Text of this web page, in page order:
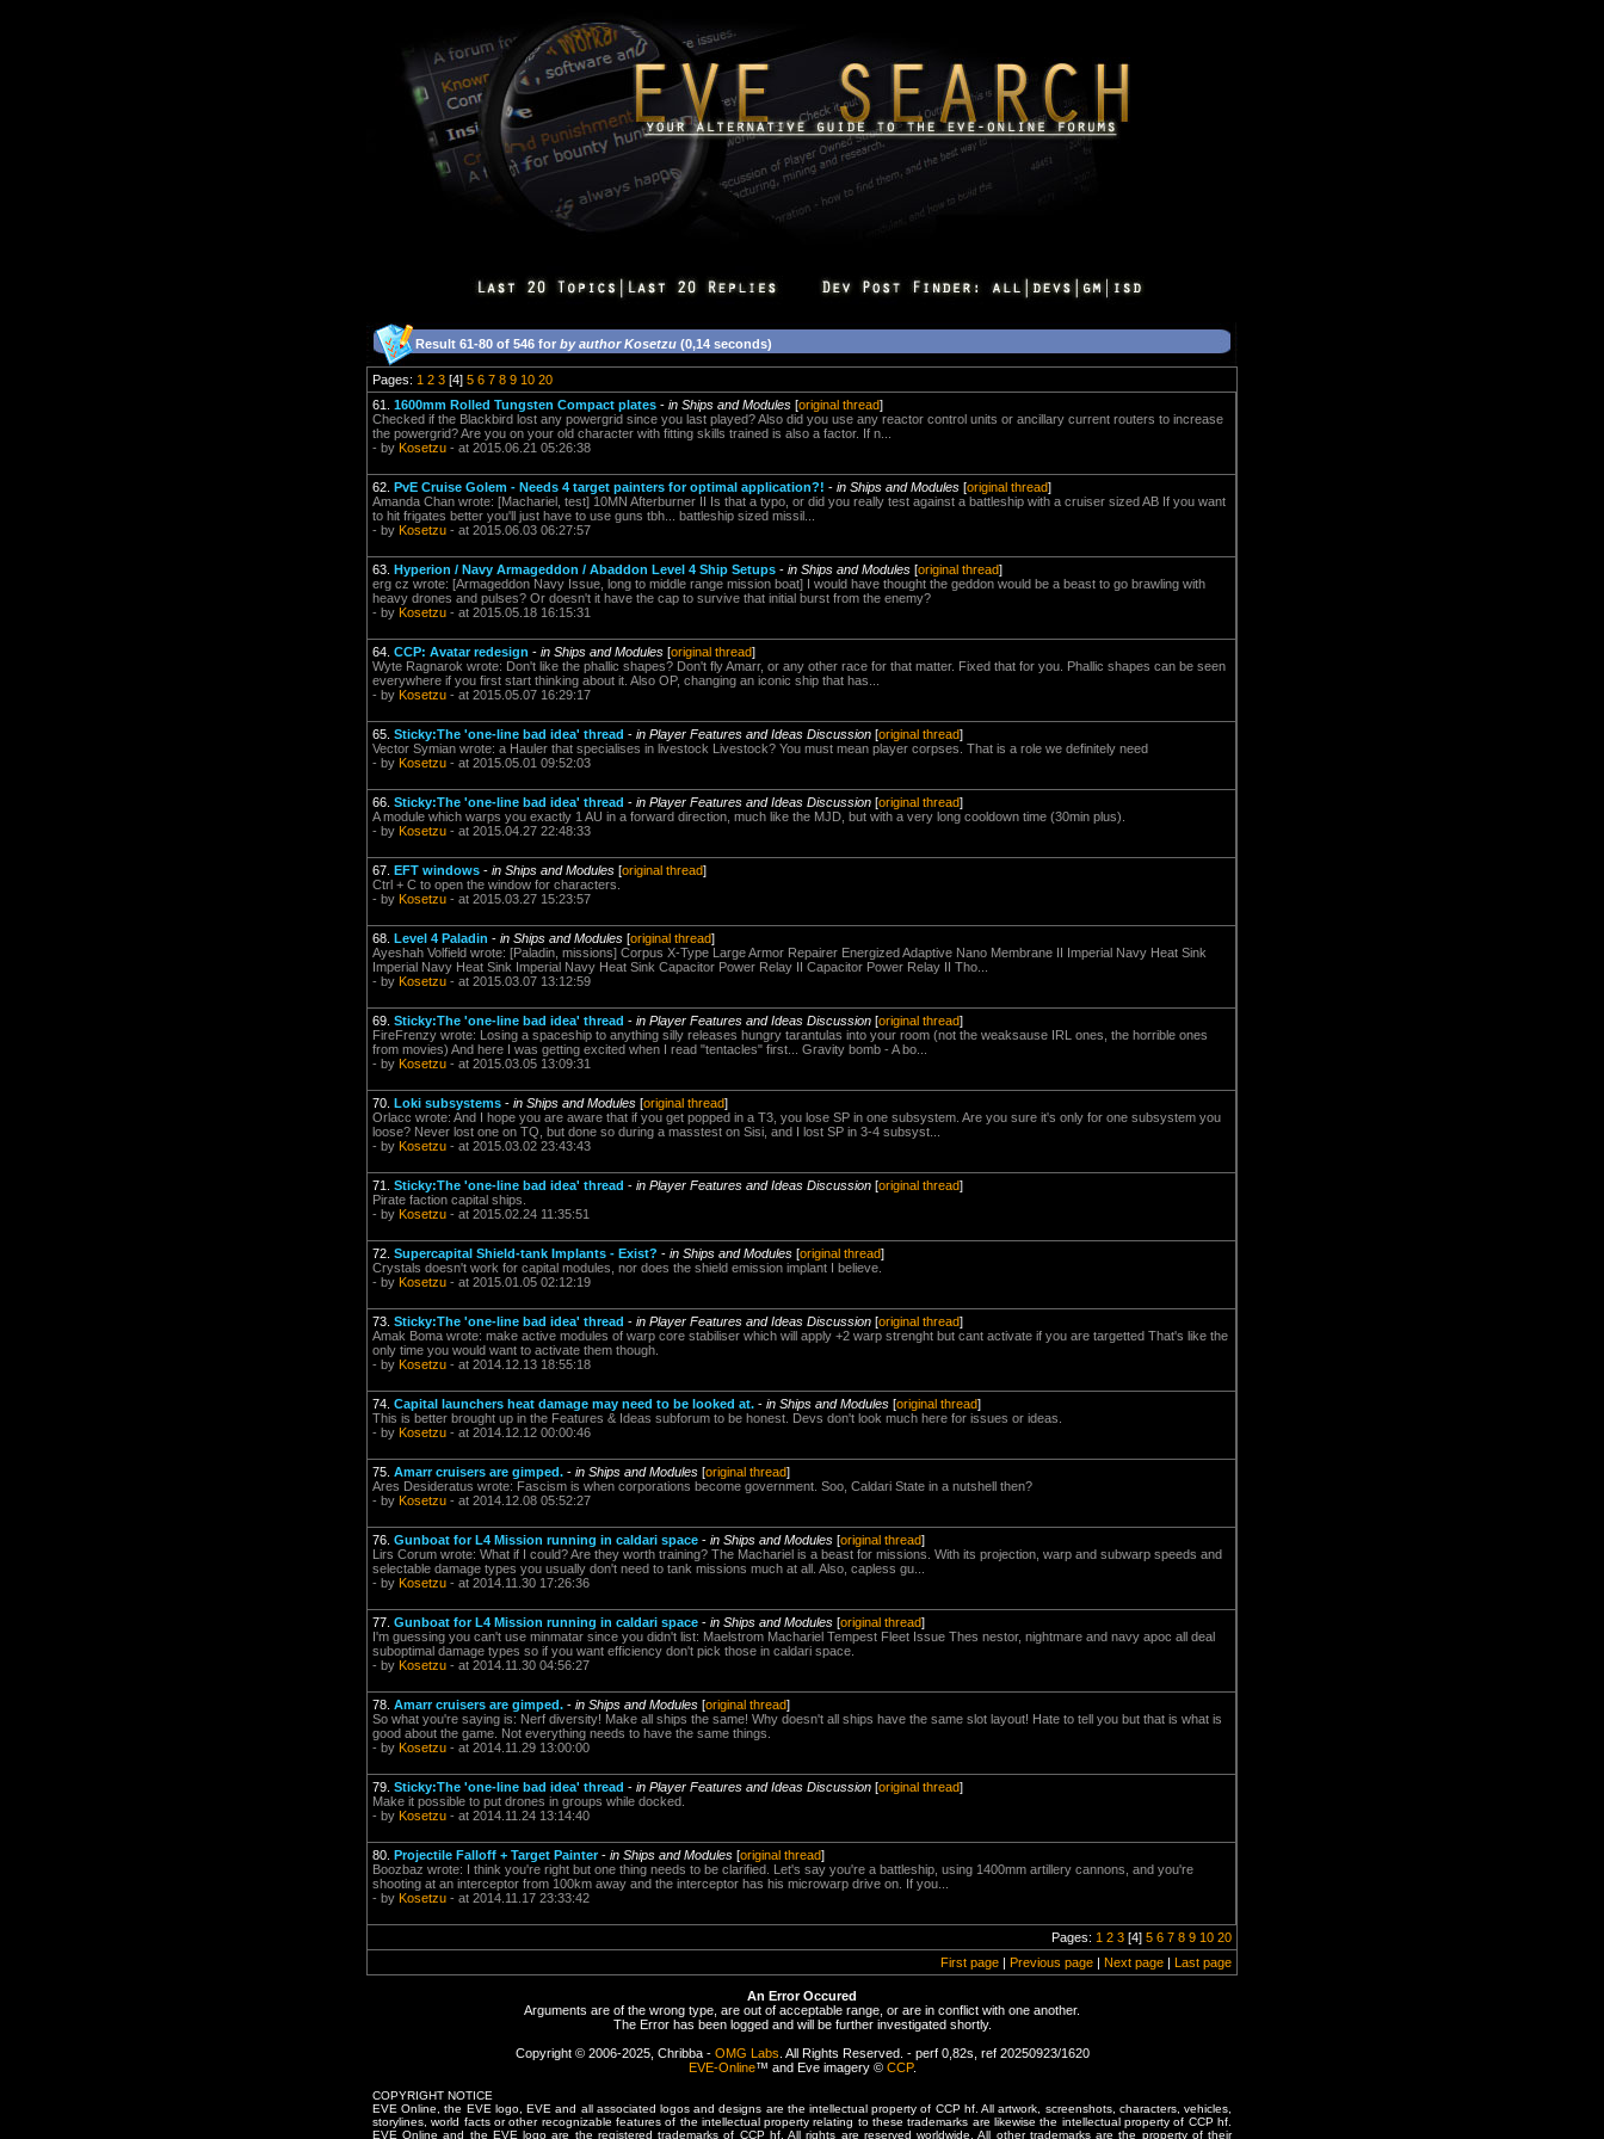
Result 61-80 of 546 for by author Kosetzu (0,14 seconds)
Pages: 1 2 3 [4] 5 6 7 8 9 10 20
61. 1600mm Rolled Tungsten Compact plates - in Ships and Modules [original thread]
Checked if the Blackbird lost any powergrid since you last played? Also did you use any reactor control units or ancillary current routers to increase
the powergrid? Are you on your old character with fitting skills trained is also a factor. If n...
- by Kosetzu - at 2015.06.21 05:26:38
62. PvE Cruise Golem - Needs 4 target painters for optimal application?! - in Ships and Modules [original thread]
Amanda Chan wrote: [Machariel, test] 10MN Afterburner II Is that a typo, or did you really test against a battleship with a cruiser sized AB If you want
to hit frigates better you'll just have to use guns tbh... battleship sized missil...
- by Kosetzu - at 2015.06.03 06:27:57
63. Hyperion / Navy Armageddon / Abaddon Level 4 Ship Setups - in Ships and Modules [original thread]
erg cz wrote: [Armageddon Navy Issue, long to middle range mission boat] I would have thought the geddon would be a beast to go brawling with
heavy drones and pulses? Or doesn't it have the cap to survive that initial burst from the enemy?
- by Kosetzu - at 2015.05.18 16:15:31
64. CCP: Avatar redesign - in Ships and Modules [original thread]
Wyte Ragnarok wrote: Don't like the phallic shapes? Don't fly Amarr, or any other race for that matter. Fixed that for you. Phallic shapes can be seen
everywhere if you first start thinking about it. Also OP, changing an iconic ship that has...
- by Kosetzu - at 2015.05.07 16:29:17
65. Sticky:The 'one-line bad idea' thread - in Player Features and Ideas Discussion [original thread]
Vector Symian wrote: a Hauler that specialises in livestock Livestock? You must mean player corpses. That is a role we definitely need
- by Kosetzu - at 2015.05.01 09:52:03
66. Sticky:The 'one-line bad idea' thread - in Player Features and Ideas Discussion [original thread]
A module which warps you exactly 1 AU in a forward direction, much like the MJD, but with a very long cooldown time (30min plus).
- by Kosetzu - at 2015.04.27 22:48:33
67. EFT windows - in Ships and Modules [original thread]
Ctrl + C to open the window for characters.
- by Kosetzu - at 2015.03.27 15:23:57
68. Level 4 Paladin - in Ships and Modules [original thread]
Ayeshah Volfield wrote: [Paladin, missions] Corpus X-Type Large Armor Repairer Energized Adaptive Nano Membrane II Imperial Navy Heat Sink
Imperial Navy Heat Sink Imperial Navy Heat Sink Capacitor Power Relay II Capacitor Power Relay II Tho...
- by Kosetzu - at 2015.03.07 13:12:59
69. Sticky:The 'one-line bad idea' thread - in Player Features and Ideas Discussion [original thread]
FireFrenzy wrote: Losing a spaceship to anything silly releases hungry tarantulas into your room (not the weaksause IRL ones, the horrible ones
from movies) And here I was getting excited when I read "tentacles" first... Gravity bomb - A bo...
- by Kosetzu - at 2015.03.05 13:09:31
70. Loki subsystems - in Ships and Modules [original thread]
Orlacc wrote: And I hope you are aware that if you get popped in a T3, you lose SP in one subsystem. Are you sure it's only for one subsystem you
loose? Never lost one on TQ, but done so during a masstest on Sisi, and I lost SP in 3-4 subsyst...
- by Kosetzu - at 2015.03.02 23:43:43
71. Sticky:The 'one-line bad idea' thread - in Player Features and Ideas Discussion [original thread]
Pirate faction capital ships.
- by Kosetzu - at 2015.02.24 11:35:51
72. Supercapital Shield-tank Implants - Exist? - in Ships and Modules [original thread]
Crystals doesn't work for capital modules, nor does the shield emission implant I believe.
- by Kosetzu - at 2015.01.05 02:12:19
73. Sticky:The 'one-line bad idea' thread - in Player Features and Ideas Discussion [original thread]
Amak Boma wrote: make active modules of warp core stabiliser which will apply +2 warp strenght but cant activate if you are targetted That's like the
only time you would want to activate them though.
- by Kosetzu - at 2014.12.13 18:55:18
74. Capital launchers heat damage may need to be looked at. - in Ships and Modules [original thread]
This is better brought up in the Features & Ideas subforum to be honest. Devs don't look much here for issues or ideas.
- by Kosetzu - at 2014.12.12 00:00:46
75. Amarr cruisers are gimped. - in Ships and Modules [original thread]
Ares Desideratus wrote: Fascism is when corporations become government. Soo, Caldari State in a nutshell then?
- by Kosetzu - at 2014.12.08 05:52:27
76. Gunboat for L4 Mission running in caldari space - in Ships and Modules [original thread]
Lirs Corum wrote: What if I could? Are they worth training? The Machariel is a beast for missions. With its projection, warp and subwarp speeds and
selectable damage types you usually don't need to tank missions much at all. Also, capless gu...
- by Kosetzu - at 2014.11.30 17:26:36
77. Gunboat for L4 Mission running in caldari space - in Ships and Modules [original thread]
I'm guessing you can't use minmatar since you didn't list: Maelstrom Machariel Tempest Fleet Issue Thes nestor, nightmare and navy apoc all deal
suboptimal damage types so if you want efficiency don't pick those in caldari space.
- by Kosetzu - at 2014.11.30 04:56:27
78. Amarr cruisers are gimped. - in Ships and Modules [original thread]
So what you're saying is: Nerf diversity! Make all ships the same! Why doesn't all ships have the same slot layout! Hate to tell you but that is what is
good about the game. Not everything needs to have the same things.
- by Kosetzu - at 2014.11.29 13:00:00
79. Sticky:The 'one-line bad idea' thread - in Player Features and Ideas Discussion [original thread]
Make it possible to put drones in groups while docked.
- by Kosetzu - at 2014.11.24 13:14:40
80. Projectile Falloff + Target Painter- in Ships and Modules [original thread]
Boozbaz wrote: I think you're right but one thing needs to be clarified. Let's say you're a battleship, using 1400mm artillery cannons, and you're
shooting at an interceptor from 100km away and the interceptor has his microwarp drive on. If you...
- by Kosetzu - at 2014.11.17 23:33:42
Pages: 1 2 3 [4] 5 6 7 8 9 10 20
First page | Previous page | Next page | Last page
An Error Occured
Arguments are of the wrong type, are out of acceptable range, or are in conflict with one another.
The Error has been logged and will be further investigated shortly.
Copyright © 2006-2025, Chribba - OMG Labs . All Rights Reserved. - perf 0,82s, ref 20250923/1620
EVE-Online™ and Eve imagery © CCP.
COPYRIGHT NOTICE
EVE Online, the EVE logo, EVE and all associated logos and designs are the intellectual property of CCP hf. All artwork, screenshots, characters, vehicles,
storylines, world facts or other recognizable features of the intellectual property relating to these trademarks are likewise the intellectual property of CCP hf.
EVE Online and the EVE logo are the registered trademarks of CCP hf. All rights are reserved worldwide. All other trademarks are the property of their